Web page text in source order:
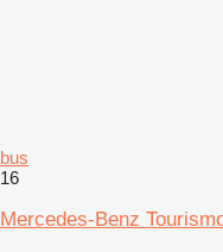
bus
16
Mercedes-Benz